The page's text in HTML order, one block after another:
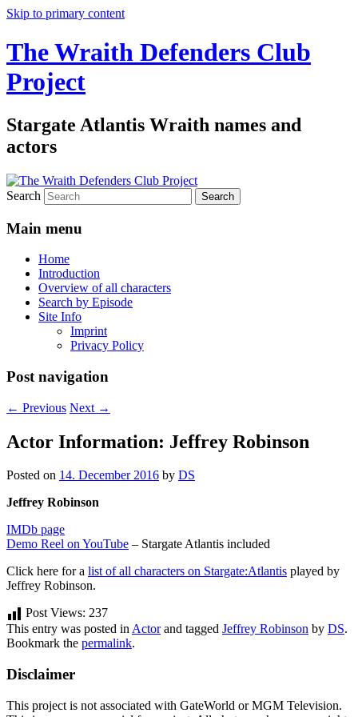
Skip to primary content
The Wraith Defenders Club
Project
Stargate Atlantis Wraith names and
actors
Search
Main menu
Home
Introduction
Overview of all characters
Search by Episode
Site Info
Imprint
Privacy Policy
Post navigation
← Previous Next →
Actor Information: Jeffrey Robinson
Posted on 14. December 2016 by DS
Jeffrey Robinson
IMDb page
Demo Reel on YouTube – Stargate Atlantis included
Click here for a list of all characters on Stargate:Atlantis played by
Jeffrey Robinson.
Post Views: 237
This entry was posted inActorand tagged Jeffrey Robinson by DS.
Bookmark the permalink.
Disclaimer
This project is not associated with GateWorld or MGM Television.